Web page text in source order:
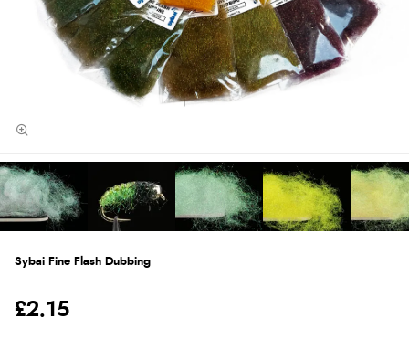
Sybai Fine Flash Dubbing
£2.15